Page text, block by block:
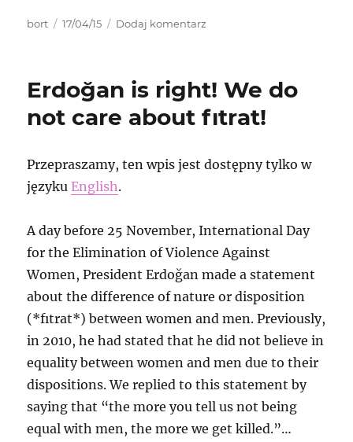
Autor
bort
Data
17/04/15 Dodaj komentarz
samba
against
in
arrest
that
followed
Erdoğan is right! We do
not care about fıtrat!
Przepraszamy, ten wpis jest dostępny tylko w
językuEnglish.
A day before 25 November, International Day
for the Elimination of Violence Against
Women, President Erdoğan made a statement
about the difference of nature or disposition
(*fıtrat*) between women and men. Previously,
in 2010, he had stated that he did not believe in
equality between women and men due to their
dispositions. We replied to this statement by
saying that “the more you tell us not being
equal with men, the more we get killed.”…